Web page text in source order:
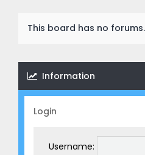
This board has no forums.
Information
Login
Username: